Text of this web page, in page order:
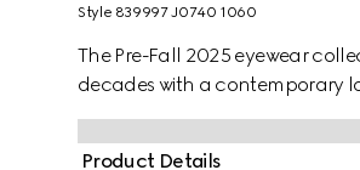
Style ‎839997 J0740 1060
The Pre-Fall 2025 eyewear
decades with a contemporary
Product Details